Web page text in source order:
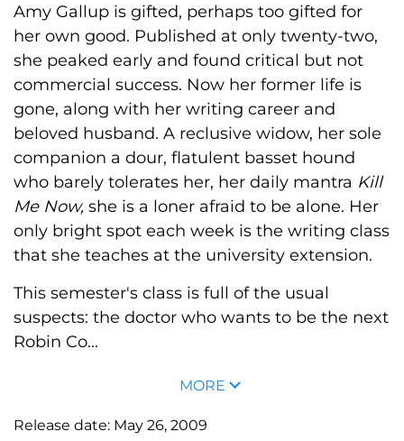
Amy Gallup is gifted, perhaps too gifted for
her own good. Published at only twenty-two,
she peaked early and found critical but not
commercial success. Now her former life is
gone, along with her writing career and
beloved husband. A reclusive widow, her sole
companion a dour, flatulent basset hound
who barely tolerates her, her daily mantra Kill
Me Now, she is a loner afraid to be alone. Her
only bright spot each week is the writing class
that she teaches at the university extension.
This semester's class is full of the usual
suspects: the doctor who wants to be the next
Robin Co...
MORE
Release date: May 26, 2009